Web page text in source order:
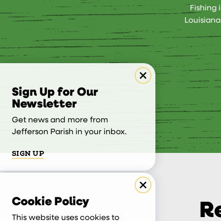
Fishing
Sign Up for Our
Newsletter
Get news and more from
Jefferson Parish in your inbox.
SIGN UP
Cookie Policy
This website uses cookies to